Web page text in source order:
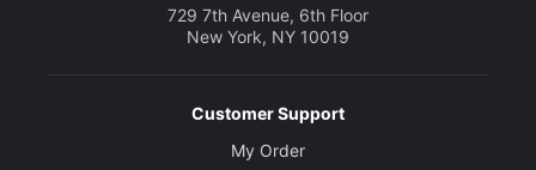
729 7th Avenue, 6th Floor
New York, NY 10019
Customer Support
My Order